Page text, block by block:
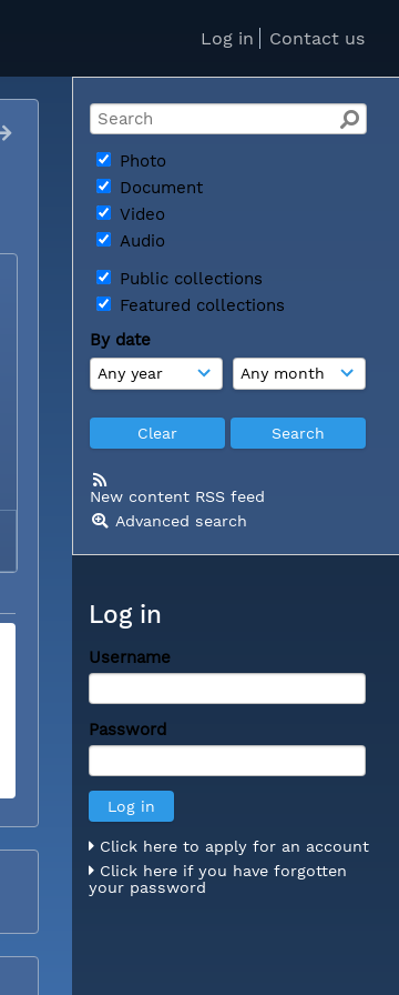
Log in Contact us
Photo
Document
Video
Audio
Public collections
Featured collections
By date
New content RSS feed
Advanced search
Log in
Username
Password
Click here to apply for an account
Click here if you have forgotten
your password